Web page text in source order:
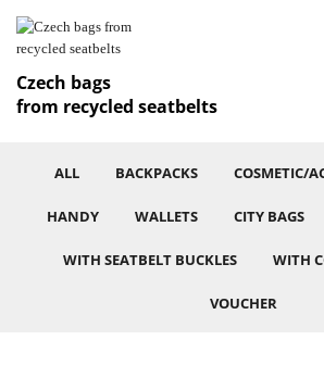
Czech bags
from recycled seatbelts
ALL BACKPACKS COSMETIC/
HANDY WALLETS CITY BAGS
WITH SEATBELT BUCKLES WITH
VOUCHER